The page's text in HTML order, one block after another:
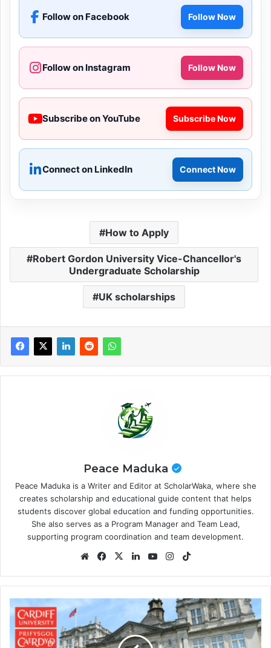
Follow on Facebook Follow Now
Follow on Instagram Follow Now
Subscribe on YouTube Subscribe Now
Connect on LinkedIn Connect Now
How to Apply
Robert Gordon University Vice-Chancellor's
Undergraduate Scholarship
UK scholarships
Peace Maduka
Peace Maduka is a Writer and Editor at ScholarWaka, where she
creates scholarship and educational guide content that helps
students discover global education and funding opportunities.
She also serves as a Program Manager and Team Lead,
supporting program coordination and team development.
WebsiteFacebook
X LinkedInYouTubeInstagram
Cardiff
University
Undergraduate
International